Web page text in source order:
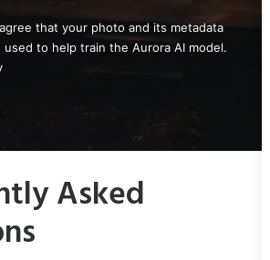
that your photo and its metadata
used to help train the Aurora AI model.
Asked